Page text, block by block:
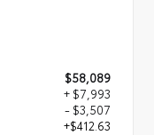
$58,089
+ $7,993
- $3,507
+$412.63